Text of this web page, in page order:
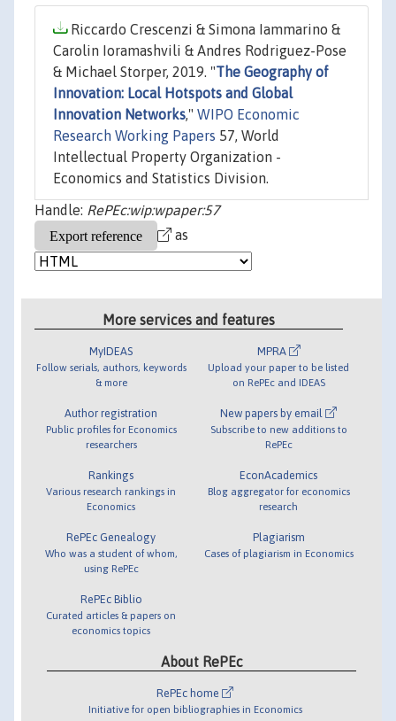
Riccardo Crescenzi & Simona Iammarino &
Carolin Ioramashvili & Andres Rodriguez-Pose
& Michael Storper, 2019. "The Geography of
Innovation: Local Hotspots and Global
Innovation Networks," WIPO Economic
Research Working Papers 57, World
Intellectual Property Organization -
Economics and Statistics Division.
Handle: RePEc:wip:wpaper:57
as
More services and features
MyIDEAS
Follow serials, authors, keywords
& more
Author registration
Public profiles for Economics
researchers
Rankings
Various research rankings in
Economics
RePEc Genealogy
Who was a student of whom,
using RePEc
RePEc Biblio
Curated articles & papers on
economics topics
MPRA
Upload your paper to be listed
on RePEc and IDEAS
New papers by email
Subscribe to new additions to
RePEc
EconAcademics
Blog aggregator for economics
research
Plagiarism
Cases of plagiarism in Economics
About RePEc
RePEc home
Initiative for open bibliographies in Economics